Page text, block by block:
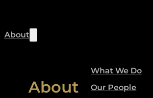
About
About
What We Do
Our People